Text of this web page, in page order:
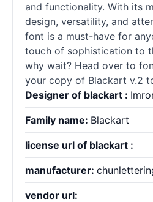
and functionality. With its
design, versatility, and
font is a must-have for
touch of sophistication to
why wait? Head over to
your copy of Blackart v.2
Designer of blackart :
Family name: Blackart
license url of blackart :
manufacturer:
vendor url: